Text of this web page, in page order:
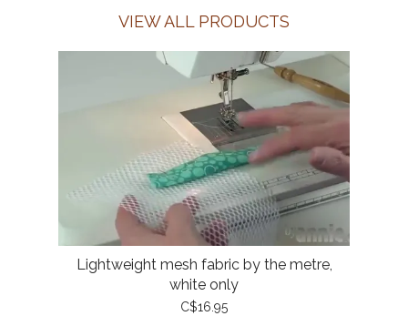
VIEW ALL PRODUCTS
Lightweight mesh fabric by the metre,
white only
C$16.95